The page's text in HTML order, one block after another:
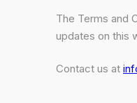
The Terms and
updates on this
Contact us at